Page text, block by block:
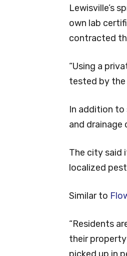
Lewisville’s
own lab
contracted
“Using a
tested by the
In addition to
and
The city said
localized
Similar to
“Residents
their